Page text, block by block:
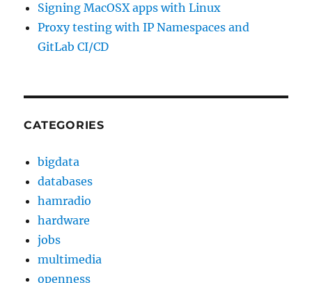
Signing MacOSX apps with Linux
Proxy testing with IP Namespaces and
GitLab CI/CD
CATEGORIES
bigdata
databases
hamradio
hardware
jobs
multimedia
openness